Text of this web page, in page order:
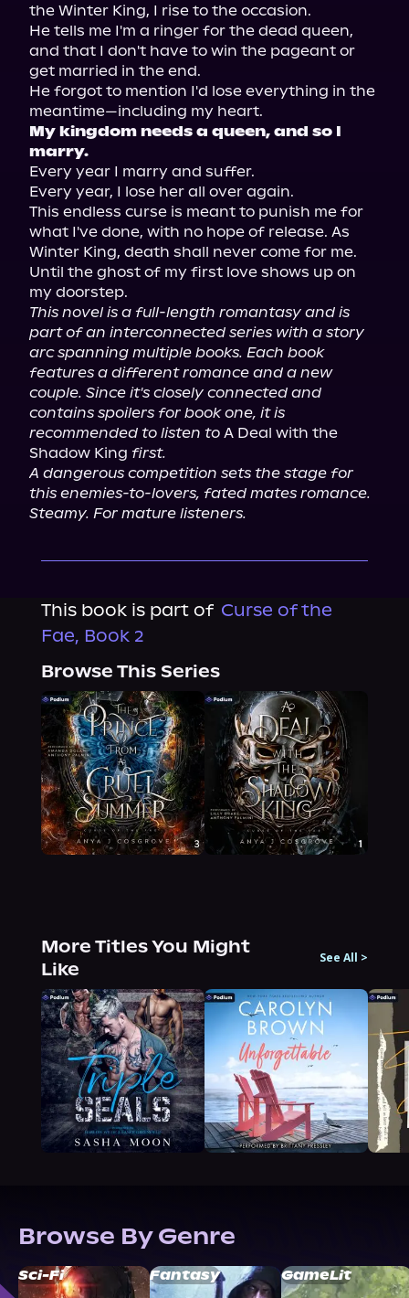
the Winter King, I rise to the occasion.
He tells me I'm a ringer for the dead queen,
and that I don't have to win the pageant or
get married in the end.
He forgot to mention I'd lose everything in the
My kingdom needs a queen, and so I
marry.
Every year I marry and suffer.
Every year, I lose her all over again.
This endless curse is meant to punish me for
what I've done, with no hope of release. As
Winter King, death shall never come for me.
Until the ghost of my first love shows up on
This novel is a full-length romantasy and is
part of an interconnected series with a story
arc spanning multiple books. Each book
features a different romance and a new
couple. Since it's closely connected and
contains spoilers for book one, it is
recommended to listen to A Deal with the
Shadow King first.
A dangerous competition sets the stage for
this enemies-to-lovers, fated mates romance.
Steamy. For mature listeners.
This book is part of Curse of the
Fae, Book 2
Browse This Series
More Titles You Might
Like
See All >
Browse By Genre
Sci-Fi Fantasy GameLit